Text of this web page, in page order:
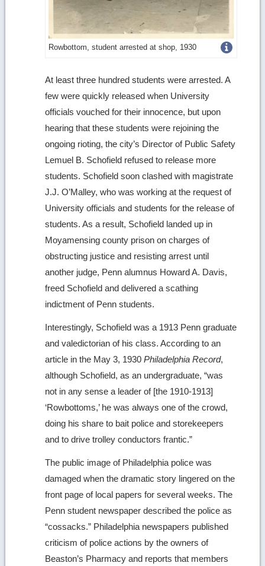
Rowbottom, student arrested at shop, 1930Get
image
details
At least three hundred students were arrested. A
few were quickly released when University
officials vouched for their innocence, but upon
hearing that these students were rejoining the
ongoing rioting, the city’s Director of Public Safety
Lemuel B. Schofield refused to release more
students. Schofield soon clashed with magistrate
J.J. O’Malley, who was working at the request of
University officials and students for the release of
students. As a result, Schofield landed up in
Moyamensing county prison on charges of
obstructing justice and resisting arrest until
another judge, Penn alumnus Howard A. Davis,
freed Schofield and delivered a scathing
indictment of Penn students.
Interestingly, Schofield was a 1913 Penn graduate
and valedictorian of his class. According to an
article in the May 3, 1930Philadelphia Record,
although Schofield, as an undergraduate, “was
not in any sense a leader of [the 1910-1913]
‘Rowbottoms,’ he was always one of the crowd,
doing his share to bait police and storekeepers
and to drive trolley conductors frantic.”
The public image of Philadelphia police was
damaged when the dramatic story lingered on the
front page of local papers for several weeks. The
Penn student newspaper described the police as
“cossacks.” Philadelphia newspapers published
criticism of police actions by the owners of
Beaston’s Pharmacy and reports that members